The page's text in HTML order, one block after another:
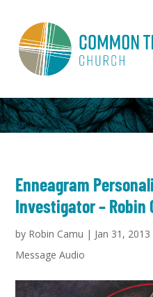
Enneagram
Investigator – Robin
by Robin Camu | Jan 31, 2013
Message Audio